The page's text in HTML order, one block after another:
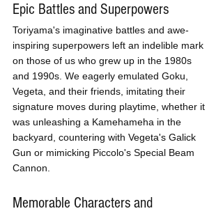
Epic Battles and Superpowers
Toriyama's imaginative battles and awe-
inspiring superpowers left an indelible mark
on those of us who grew up in the 1980s
and 1990s. We eagerly emulated Goku,
Vegeta, and their friends, imitating their
signature moves during playtime, whether it
was unleashing a Kamehameha in the
backyard, countering with Vegeta's Galick
Gun or mimicking Piccolo's Special Beam
Cannon.
Memorable Characters and